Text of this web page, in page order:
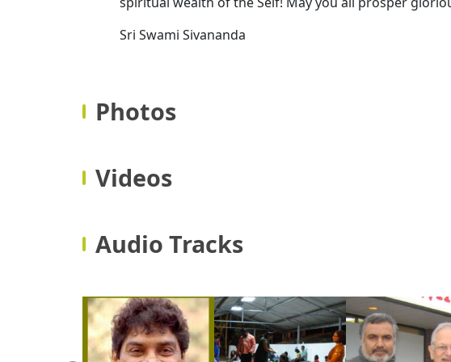
Sri Swami Sivananda
Photos
Videos
Audio Tracks